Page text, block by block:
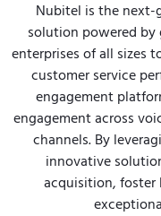
Nubitel is the next-
solution powered by
enterprises of all sizes
customer service
engagement
engagement across
channels. By
innovative
acquisition, foster